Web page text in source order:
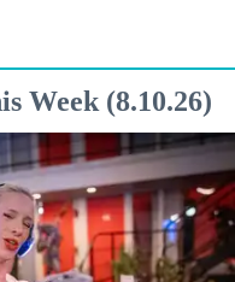
Week (8.10.26)